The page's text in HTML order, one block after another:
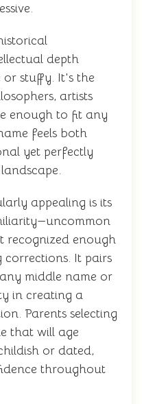
depth
stuffy. It's the
artists
enough to fit any
feels both
yet perfectly
appealing is its
recognized enough
It pairs
middle name or
in creating a
Parents selecting
that will age
or dated,
throughout